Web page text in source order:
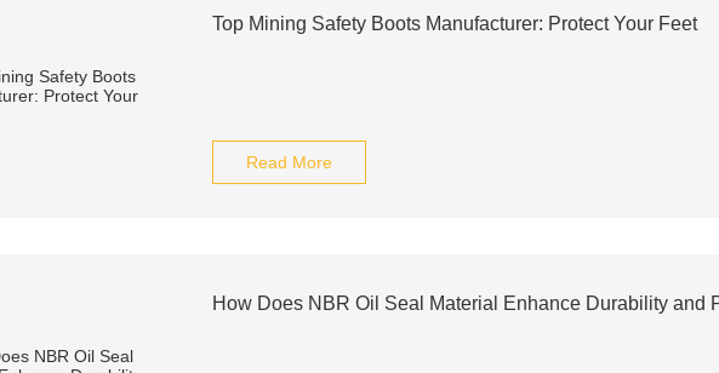
Top Mining Safety Boots Manufacturer: Protect Your Feet
Read More
How Does NBR Oil Seal Material Enhance Durability and